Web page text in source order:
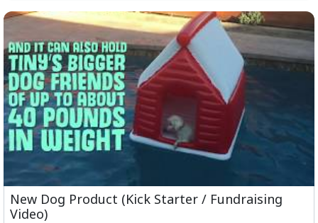
New Dog Product (Kick Starter / Fundraising
Video)